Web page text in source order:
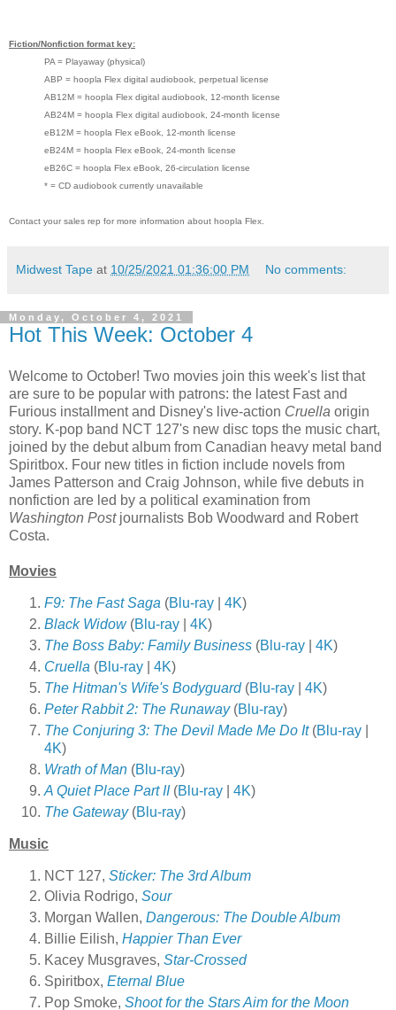
Fiction/Nonfiction format key:
PA = Playaway (physical)
ABP = hoopla Flex digital audiobook, perpetual license
AB12M = hoopla Flex digital audiobook, 12-month license
AB24M = hoopla Flex digital audiobook, 24-month license
eB12M = hoopla Flex eBook, 12-month license
eB24M = hoopla Flex eBook, 24-month license
eB26C = hoopla Flex eBook, 26-circulation license
* = CD audiobook currently unavailable
Contact your sales rep for more information about hoopla Flex.
Midwest Tape at 10/25/2021 01:36:00 PM No comments:
Monday, October 4, 2021
Hot This Week: October 4
Welcome to October! Two movies join this week's list that
are sure to be popular with patrons: the latest Fast and
Furious installment and Disney's live-action Cruella origin
story. K-pop band NCT 127's new disc tops the music chart,
joined by the debut album from Canadian heavy metal band
Spiritbox. Four new titles in fiction include novels from
James Patterson and Craig Johnson, while five debuts in
nonfiction are led by a political examination from
Washington Postjournalists Bob Woodward and Robert
Costa.
Movies
F9: The Fast Saga (Blu-ray 4K)
Black Widow(Blu-ray 4K)
The Boss Baby: Family Business (Blu-ray 4K)
Cruella (Blu-ray 4K)
The Hitman's Wife's Bodyguard(Blu-ray 4K)
Peter Rabbit 2: The Runaway(Blu-ray)
The Conjuring 3: The Devil Made Me Do It(Blu-ray
4K)
Wrath of Man (Blu-ray)
A Quiet Place Part II(Blu-ray 4K)
The Gateway(Blu-ray)
Music
NCT 127, Sticker: The 3rd Album
Olivia Rodrigo, Sour
Morgan Wallen, Dangerous: The Double Album
Billie Eilish, Happier Than Ever
Kacey Musgraves, Star-Crossed
Spiritbox, Eternal Blue
Pop Smoke, Shoot for the Stars Aim for the Moon